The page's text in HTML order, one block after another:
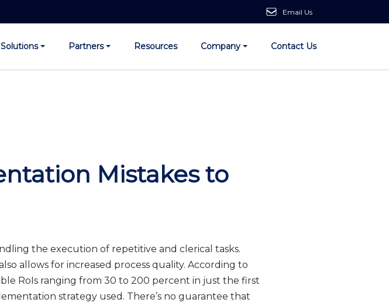
Email Us
Solutions Partners Resources Company Contact Us
Mistakes to
the execution of repetitive and clerical tasks.
allows for increased process quality. According to
RoIs ranging from 30 to 200 percent in just the first
strategy used. There’s no guarantee that